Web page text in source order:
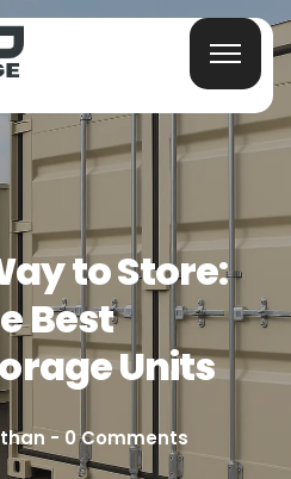
to Store:
Best
Units
0Comments